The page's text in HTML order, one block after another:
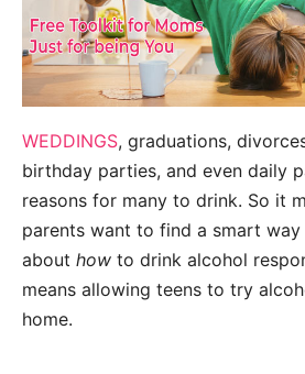
WEDDINGS, graduations,
birthday parties, and even daily
reasons for many to drink. So it
parents want to find a smart
about how to drink alcohol
means allowing teens to try
home.